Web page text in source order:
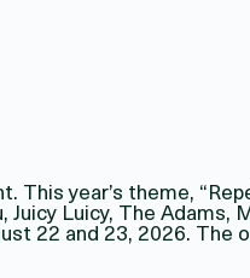
year’s theme,
Luicy, The Adams,
22 and 23, 2026. The